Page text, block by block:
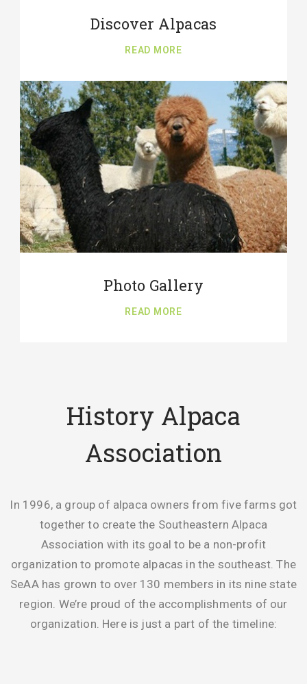
Discover Alpacas
READ MORE
Photo Gallery
READ MORE
History Alpaca
Association
In 1996, a group of alpaca owners from five farms got
together to create the Southeastern Alpaca
Association with its goal to be a non-profit
organization to promote alpacas in the southeast. The
SeAA has grown to over 130 members in its nine state
region. We’re proud of the accomplishments of our
organization. Here is just a part of the timeline: